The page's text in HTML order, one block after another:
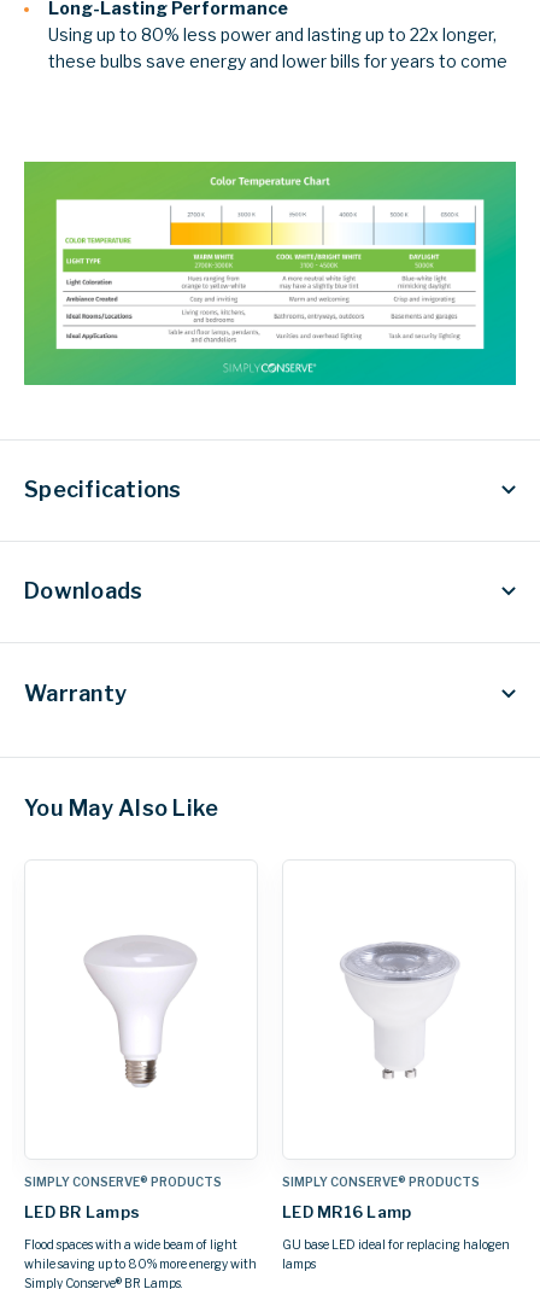
Long-Lasting Performance
Using up to 80% less power and lasting up to 22x longer,
these bulbs save energy and lower bills for years to come
Downloads
Specifications
Warranty
You May Also Like
halogen
SIMPLY CONSERVE® PRODUCTS
LED PAR Lamps
Available in PAR20, PAR30, or PAR38s
SIMPLY CONSERVE®
LED Globe Lamps
Attractive, decorative LED